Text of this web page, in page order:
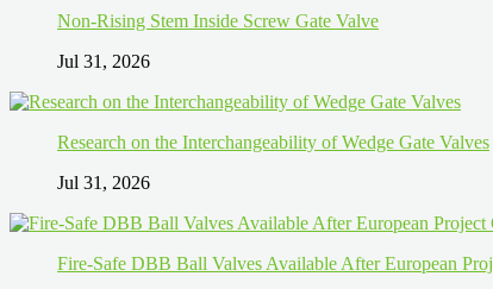
Non-Rising Stem Inside Screw Gate Valve
Jul 31, 2026
Research on the Interchangeability of Wedge Gate Valves
Jul 31, 2026
Fire-Safe DBB Ball Valves Available After European